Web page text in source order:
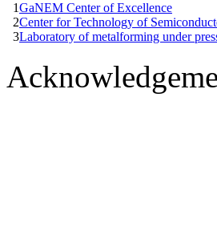
1GaNEM Center of Excellence
2Center for Technology of
3Laboratory of metalforming under